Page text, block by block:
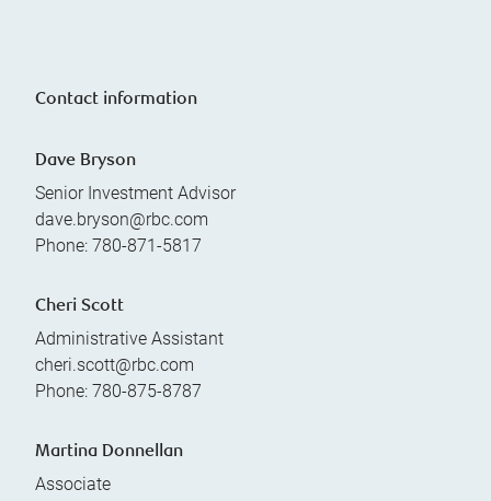
Contact information
Dave Bryson
Senior Investment Advisor
dave.bryson@rbc.com
Phone: 780-871-5817
Cheri Scott
Administrative Assistant
cheri.scott@rbc.com
Phone: 780-875-8787
Martina Donnellan
Associate